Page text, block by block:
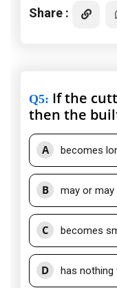
Share :
Q5: If the
then the
A becomes
B may or
C becomes
D has nothing